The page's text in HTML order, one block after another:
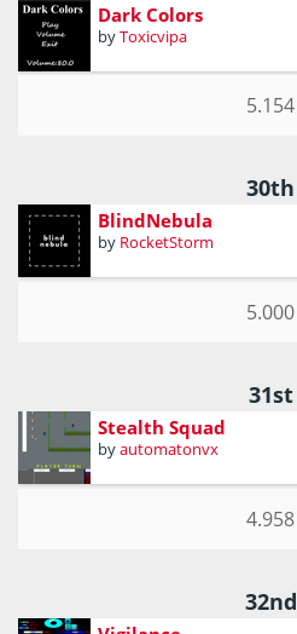
Dark Colors
byToxicvipa
5.154
30th
BlindNebula
by RocketStorm
5.000
31st
Stealth Squad
byautomatonvx
4.958
32nd